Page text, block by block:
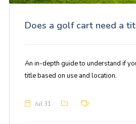
Does a golf cart need a
An in-depth guide to understand if
title based on use and location.
Jul 31